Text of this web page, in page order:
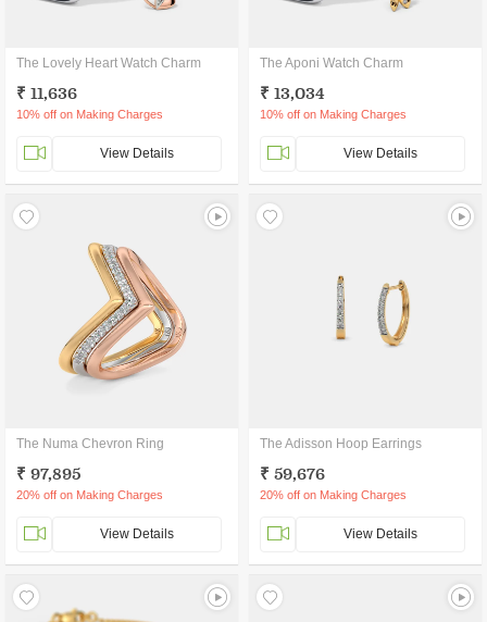
The Lovely Heart Watch Charm
₹ 11,636
10% off on Making Charges
View Details
The Aponi Watch Charm
₹ 13,034
10% off on Making Charges
View Details
The Numa Chevron Ring
₹ 97,895
20% off on Making Charges
View Details
The Adisson Hoop Earrings
₹ 59,676
20% off on Making Charges
View Details